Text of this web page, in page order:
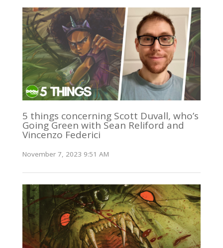
5 things concerning Scott Duvall, who’s
Going Green with Sean Reliford and
Vincenzo Federici
November 7, 2023 9:51 AM